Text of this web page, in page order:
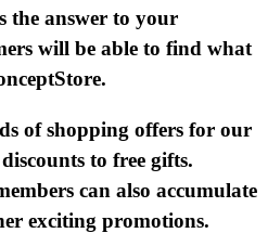
the answer to your
will be able to find what
of shopping offers for our
to free gifts.
can also accumulate
exciting promotions.